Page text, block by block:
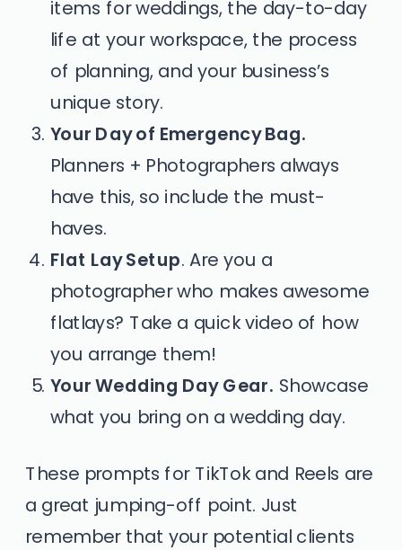
items for weddings, the day-to-day
life at your workspace, the process
of planning, and your business’s
unique story.
Your Day of Emergency Bag.
Planners + Photographers always
have this, so include the must-
haves.
Flat Lay Setup.Are you a
photographer who makes awesome
flatlays? Take a quick video of how
you arrange them!
Your Wedding Day Gear. Showcase
what you bring on a wedding day.
These prompts for TikTok and Reels are
a great jumping-off point. Just
remember that your potential clients